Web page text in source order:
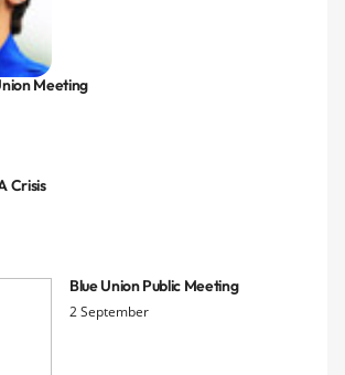
Meeting
Crisis
Blue Union Public Meeting
2 September